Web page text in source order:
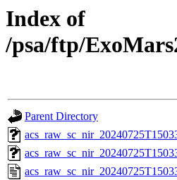
Index of
/psa/ftp/
Parent Directory